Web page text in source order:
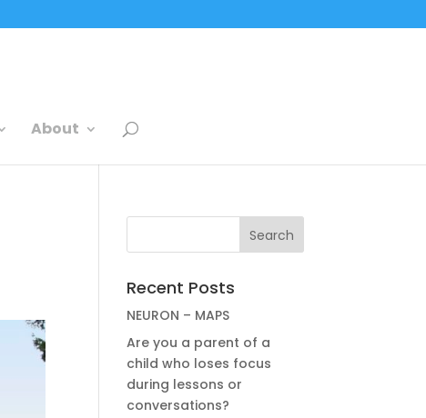
About
Recent Posts
NEURON – MAPS
Are you a parent of a
child who loses focus
during lessons or
conversations?